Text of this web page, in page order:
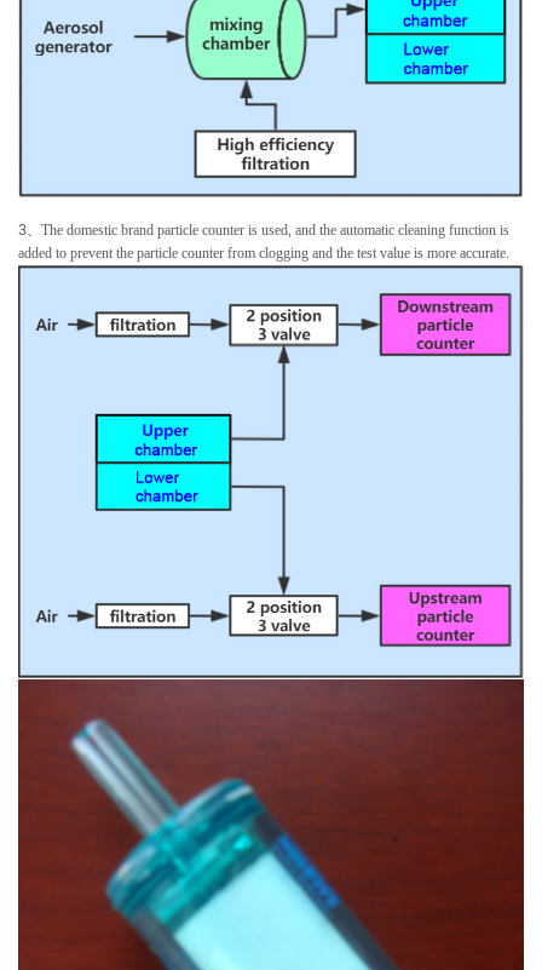
3、 The domestic brand particle counter is used, and the automatic cleaning function is
added to prevent the particle counter from clogging and the test value is more accurate.